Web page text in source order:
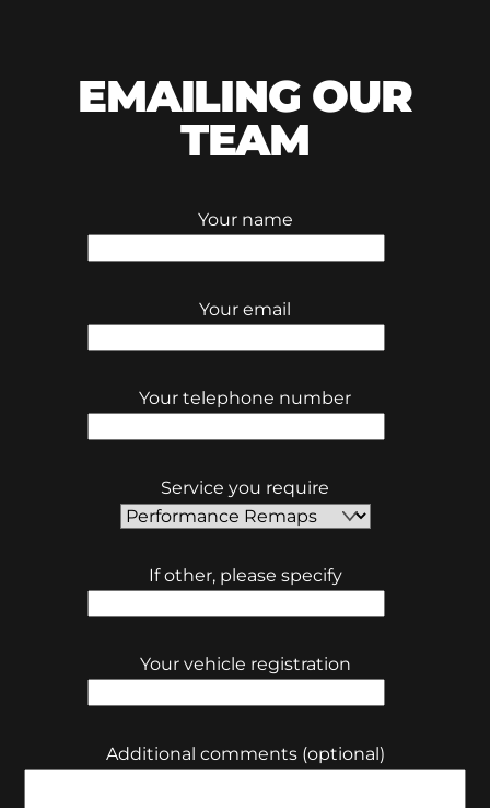
EMAILING OUR
TEAM
Your name
Your email
Your telephone number
Service you require
If other, please specify
Your vehicle registration
Additional comments (optional)